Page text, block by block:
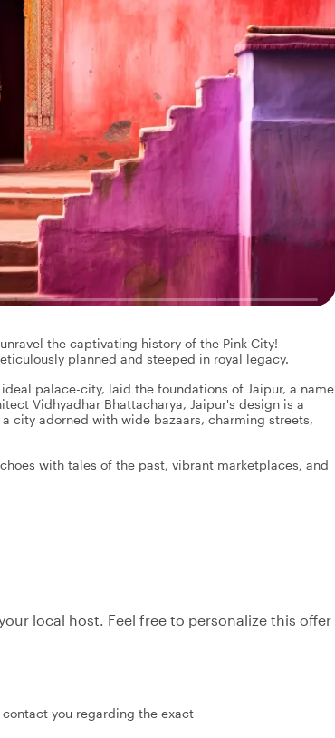
the captivating history of the Pink City!
planned and steeped in royal legacy.
palace-city, laid the foundations of Jaipur, a name
Vidhyadhar Bhattacharya, Jaipur's design is a
city adorned with wide bazaars, charming streets,
with tales of the past, vibrant marketplaces, and
local host. Feel free to personalize this offer
you regarding the exact